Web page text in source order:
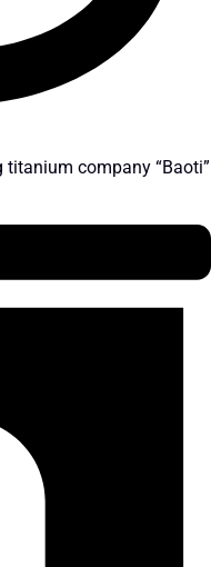
company “Baoti”